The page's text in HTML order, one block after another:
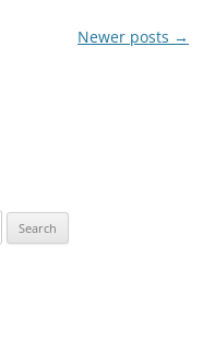
Newer posts →